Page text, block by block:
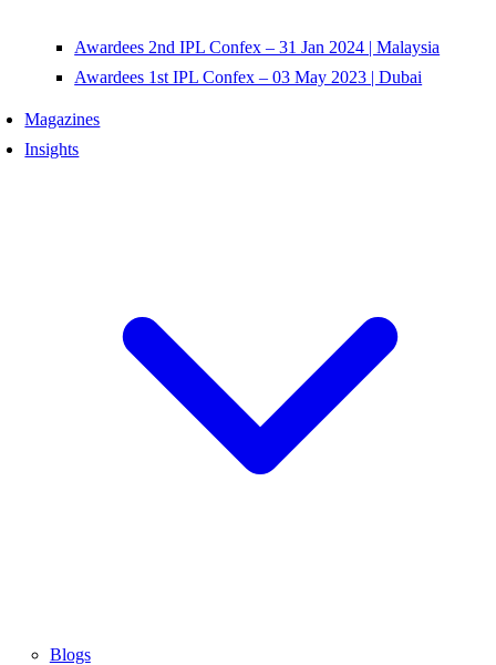
Awardees 2nd IPL Confex – 31 Jan 2024 | Malaysia
Awardees 1st IPL Confex – 03 May 2023 | Dubai
Magazines
Insights
Blogs